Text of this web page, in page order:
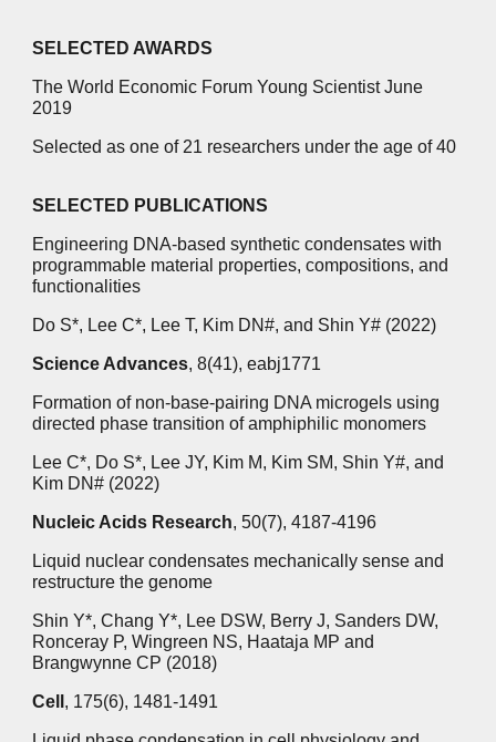
SELECTED AWARDS
The World Economic Forum Young Scientist June
2019
Selected as one of 21 researchers under the age of 40
SELECTED PUBLICATIONS
Engineering DNA-based synthetic condensates with
programmable material properties, compositions, and
functionalities
Do S*, Lee C*, Lee T, Kim DN#, and Shin Y# (2022)
Science Advances, 8(41), eabj1771
Formation of non-base-pairing DNA microgels using
directed phase transition of amphiphilic monomers
Lee C*, Do S*, Lee JY, Kim M, Kim SM, Shin Y#, and
Kim DN# (2022)
Nucleic Acids Research, 50(7), 4187-4196
Liquid nuclear condensates mechanically sense and
restructure the genome
Shin Y*, Chang Y*, Lee DSW, Berry J, Sanders DW,
Ronceray P, Wingreen NS, Haataja MP and
Brangwynne CP (2018)
Cell , 175(6), 1481-1491